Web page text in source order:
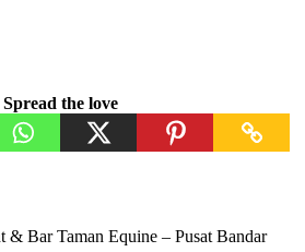
Spread the love
& Bar Taman Equine – Pusat Bandar